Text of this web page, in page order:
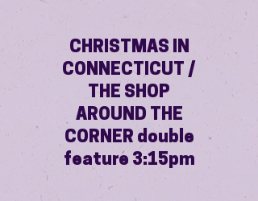
CHRISTMAS IN
CONNECTICUT /
THE SHOP
AROUND THE
CORNER double
feature 3:15pm